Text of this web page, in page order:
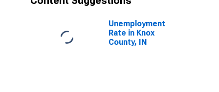
Unemployment
Rate in Knox
County, IN